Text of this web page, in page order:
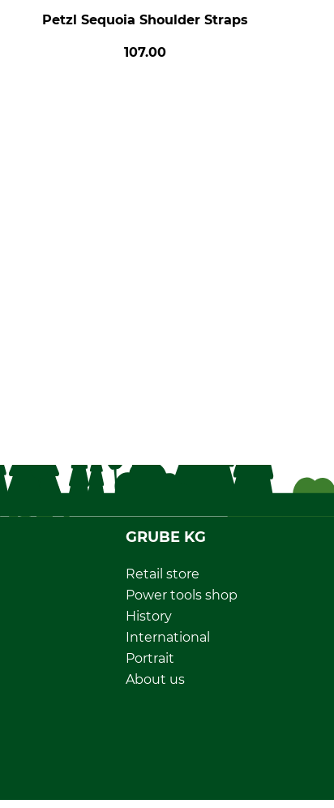
Petzl Sequoia Shoulder Straps
107.00
GRUBE KG
Retail store
Power tools shop
History
International
Portrait
About us